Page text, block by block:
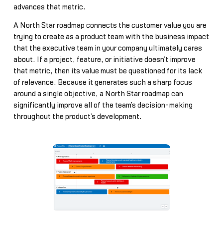
advances that metric.
A North Star roadmap connects the customer value you are
trying to create as a product team with the business impact
that the executive team in your company ultimately cares
about. If a project, feature, or initiative doesn’t improve
that metric, then its value must be questioned for its lack
of relevance. Because it generates such a sharp focus
around a single objective, a North Star roadmap can
significantly improve all of the team’s decision-making
throughout the product’s development.